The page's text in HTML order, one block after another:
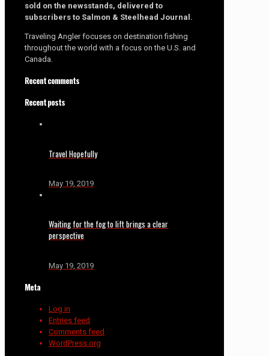
sold on the newsstands, delivered to
subscribers to Salmon & Steelhead Journal.
Traveling Angler focuses on destination fishing
throughout the world with a focus on the U.S. and
Canada.
Recent comments
Recent posts
Travel Hopefully
May 19, 2019
Waiting for the fog to lift brings a clear
perspective
May 19, 2019
Meta
Log in
Entries feed
Comments feed
WordPress.org